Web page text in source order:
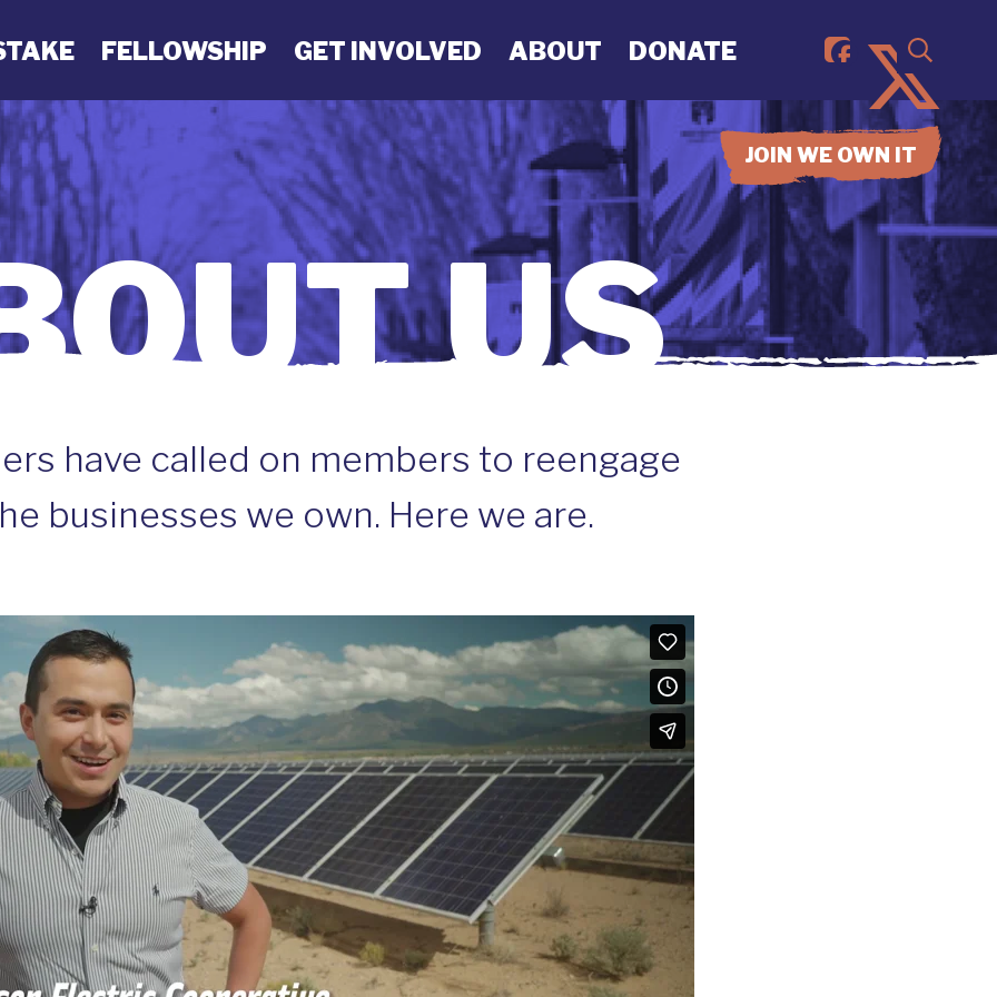
FELLOWSHIP GET INVOLVED ABOUT DONATE
JOIN WE OWN IT
US
have called on members to reengage
businesses we own. Here we are.